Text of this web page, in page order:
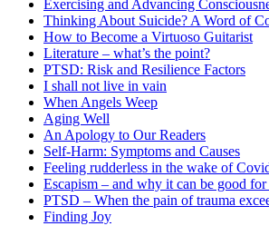
Exercising and Advancing
Thinking About Suicide? A Word of
How to Become a Virtuoso Guitarist
Literature – what’s the point?
PTSD: Risk and Resilience Factors
I shall not live in vain
When Angels Weep
Aging Well
An Apology to Our Readers
Self-Harm: Symptoms and Causes
Feeling rudderless in the wake of
Escapism – and why it can be good for
PTSD – When the pain of trauma
Finding Joy